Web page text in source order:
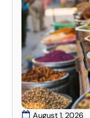
August 1, 2026